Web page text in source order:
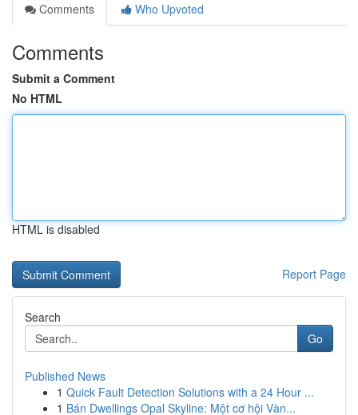
Comments
Who Upvoted
Comments
Submit a Comment
No HTML
HTML is disabled
Report Page
Search
Go
Published News
1 Quick Fault Detection Solutions with a 24 Hour ...
1 Bán Dwellings Opal Skyline: Một cơ hội Vàn...